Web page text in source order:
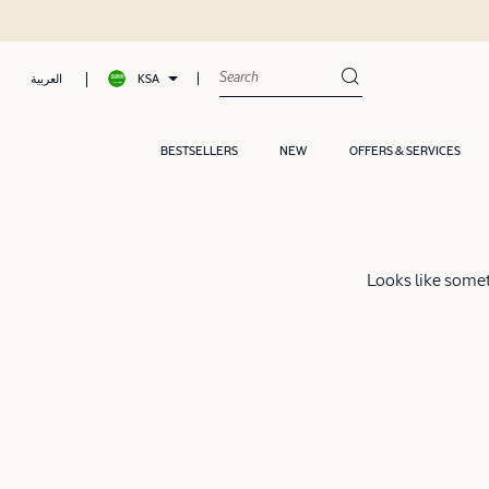
العربية KSA
BESTSELLERS NEW OFFERS & SERVICES
Looks like